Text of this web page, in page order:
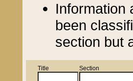
Information
been
section but
Title Section